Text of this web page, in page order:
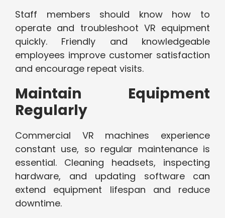
Staff members should know how to
operate and troubleshoot VR equipment
quickly. Friendly and knowledgeable
employees improve customer satisfaction
and encourage repeat visits.
Maintain Equipment
Regularly
Commercial VR machines experience
constant use, so regular maintenance is
essential. Cleaning headsets, inspecting
hardware, and updating software can
extend equipment lifespan and reduce
downtime.